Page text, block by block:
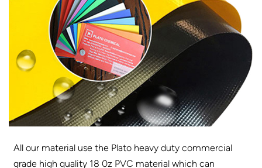
All our material use the Plato heavy duty commercial
grade high quality 18 0z PVC material which can